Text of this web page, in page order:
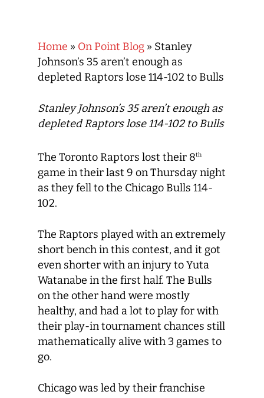
Home » On Point Blog » Stanley
Johnson’s 35 aren’t enough as
depleted Raptors lose 114-102 to Bulls
Stanley Johnson’s 35 aren’t enough as
depleted Raptors lose 114-102 to Bulls
The Toronto Raptors lost their 8th
game in their last 9 on Thursday night
as they fell to the Chicago Bulls 114-
102.
The Raptors played with an extremely
short bench in this contest, and it got
even shorter with an injury to Yuta
Watanabe in the first half. The Bulls
on the other hand were mostly
healthy, and had a lot to play for with
their play-in tournament chances still
mathematically alive with 3 games to
go.
Chicago was led by their franchise